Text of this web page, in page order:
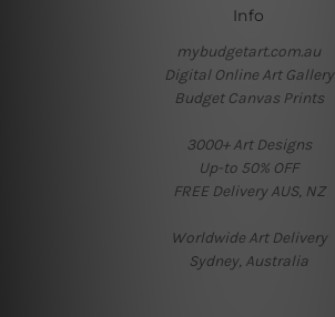
Info
mybudgetart.com.au
Digital Online Art Gallery
Budget Canvas Prints
3000+ Art Designs
Up-to 50% OFF
FREE Delivery AUS, NZ
Worldwide Art Delivery
Sydney, Australia